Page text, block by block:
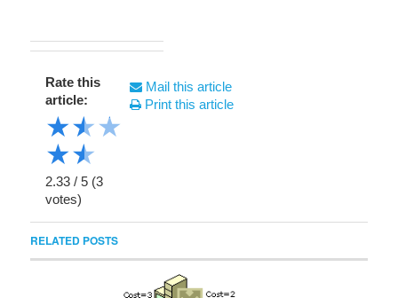
Rate this
article:
★★★
★★
2.33 / 5 (3
votes)
Mail this article
Print this article
RELATED POSTS